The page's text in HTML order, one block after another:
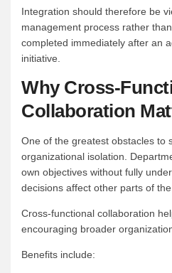
Integration should therefore be
management process rather
completed immediately after an
initiative.
Why Cross-
Collaboration
One of the greatest obstacles to
organizational isolation.
own objectives without fully
decisions affect other parts of the
Cross-functional collaboration
encouraging broader
Benefits include: